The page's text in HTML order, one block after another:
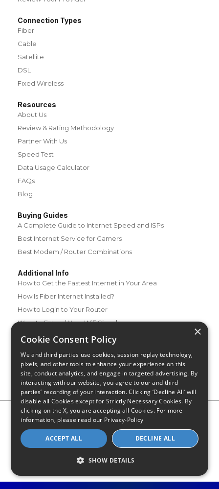
Connection Types
Fiber
Cable
Satellite
DSL
Fixed Wireless
Resources
About Us
Review & Rating Methodology
Partner With Us
Speed Test
Data Usage Calculator
FAQs
Blog
Buying Guides
A Complete Guide to Internet Speed and ISPs
Best Internet Service for Gamers
Best Modem / Router Combinations
Additional Info
How to Get the Fastest Internet in Your Area
How Is Fiber Internet Installed?
How to Login to Your Router
Ways to Extend Your Wifi Signal
How to Save Money on Your Wifi Bill
Privacy Policy CA Privacy Notice
Do Not Sell or Share My
Personal Information
Limit Use of Sensitive Personal Information
© 2026 - CompareInternet.com, All Rights Reserved
Indiana C.P.D. Reg. No. 2023-0650298
×
Cookie Consent Policy
We and third parties use cookies, session replay technology,
pixels, and other tools to enhance your experience on this
site, conduct analytics, and engage in targeted advertising. By
interacting with our website, you agree to our and third
parties’ recording of your interaction. Clicking ‘Decline All’ will
disable all Cookies except for Strictly Necessary Cookies. By
clicking on the X, you are accepting all Cookies. For more
information, please read our Privacy-Policy
ACCEPT ALL DECLINE ALL
SHOW DETAILS